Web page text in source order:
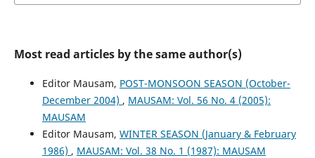
Most read articles by the same author(s)
Editor Mausam, POST-MONSOON SEASON (October-
December 2004) , MAUSAM: Vol. 56 No. 4 (2005):
MAUSAM
Editor Mausam, WINTER SEASON (January & February
1986) , MAUSAM: Vol. 38 No. 1 (1987): MAUSAM